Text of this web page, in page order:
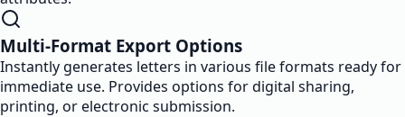
Multi-Format Export Options
Instantly generates letters in various file formats ready for
immediate use. Provides options for digital sharing,
printing, or electronic submission.